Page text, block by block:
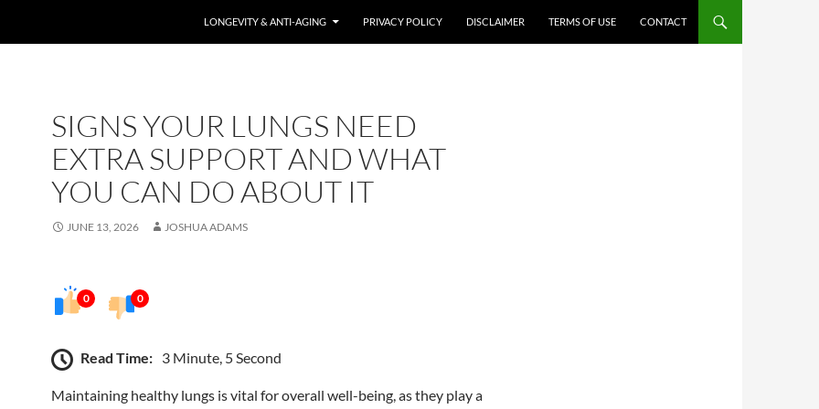
LONGEVITY & ANTI-AGING PRIVACY POLICY DISCLAIMER TERMS OF USE CONTACT
SIGNS YOUR LUNGS NEED
EXTRA SUPPORT AND WHAT
YOU CAN DO ABOUT IT
JUNE 13, 2026 JOSHUA ADAMS
0 0
Read Time: 3 Minute, 5 Second
Maintaining healthy lungs is vital for overall well-being, as they play a